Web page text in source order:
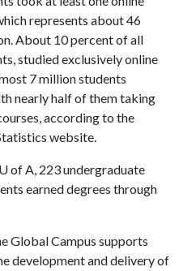
represents about 46
About 10 percent of all
studied exclusively online
7 million students
nearly half of them taking
according to the
website.
U of A, 223 undergraduate
earned degrees through
Global Campus supports
development and delivery of